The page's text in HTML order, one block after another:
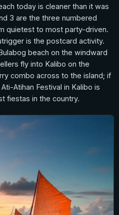
today is cleaner than it was
3 are the three numbered
quietest to most party-driven.
is the postcard activity.
beach on the windward
fly into Kalibo on the
combo across to the island; if
Atihan Festival in Kalibo is
fiestas in the country.